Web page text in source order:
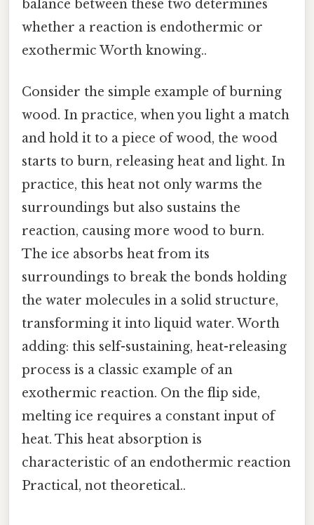
balance between these two determines
whether a reaction is endothermic or
exothermic Worth knowing..
Consider the simple example of burning
wood. In practice, when you light a match
and hold it to a piece of wood, the wood
starts to burn, releasing heat and light. In
practice, this heat not only warms the
surroundings but also sustains the
reaction, causing more wood to burn.
The ice absorbs heat from its
surroundings to break the bonds holding
the water molecules in a solid structure,
transforming it into liquid water. Worth
adding: this self-sustaining, heat-releasing
process is a classic example of an
exothermic reaction. On the flip side,
melting ice requires a constant input of
heat. This heat absorption is
characteristic of an endothermic reaction
Practical, not theoretical..